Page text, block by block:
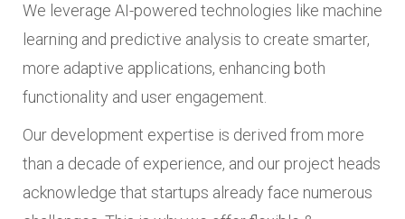
We leverage AI-powered technologies like machine
learning and predictive analysis to create smarter,
more adaptive applications, enhancing both
functionality and user engagement.
Our development expertise is derived from more
than a decade of experience, and our project heads
acknowledge that startups already face numerous